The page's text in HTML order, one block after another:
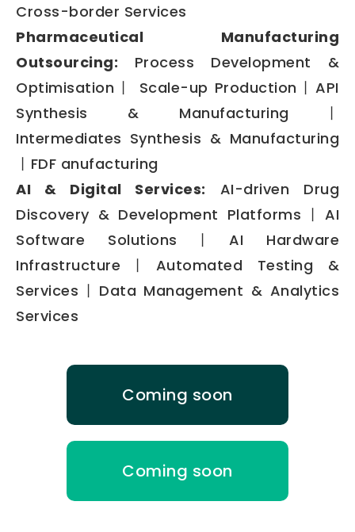
Cross-border Services
Pharmaceutical Manufacturing
Outsourcing: Process Development &
Optimisation丨 Scale-up Production丨API
Synthesis & Manufacturing丨
Intermediates Synthesis & Manufacturing
丨FDF anufacturing
AI & Digital Services: AI-driven Drug
Discovery & Development Platforms丨AI
Software Solutions丨AI Hardware
Infrastructure丨Automated Testing &
Services丨Data Management & Analytics
Services
Coming soon
Coming soon